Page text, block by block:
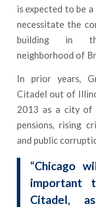
is expected to be
necessitate the
building in
neighborhood of
In prior years,
Citadel out of
2013 as a city of
pensions, rising
and public
“Chicago
Citadel,